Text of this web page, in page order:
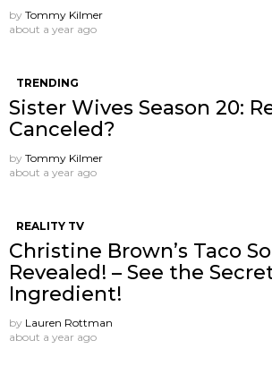
by Tommy Kilmer
about a year ago
TRENDING
Sister Wives Season 20:
Canceled?
by Tommy Kilmer
about a year ago
REALITY TV
Christine Brown’s Taco
Revealed! – See the
Ingredient!
by Lauren Rottman
about a year ago